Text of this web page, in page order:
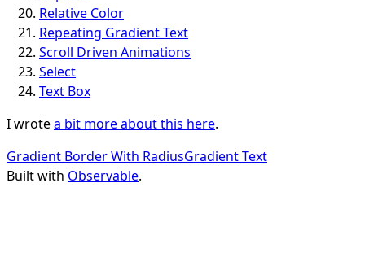
Relative Color
Repeating Gradient Text
Scroll Driven Animations
Select
Text Box
I wrotea bit more about this here.
Gradient Border With RadiusGradient Text
Built with Observable.